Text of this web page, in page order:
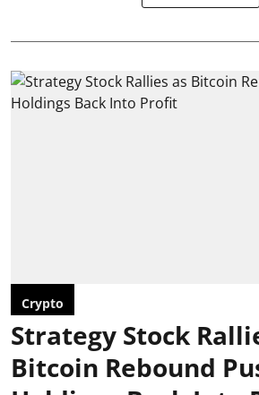
Crypto
Strategy Stock
Bitcoin Rebound